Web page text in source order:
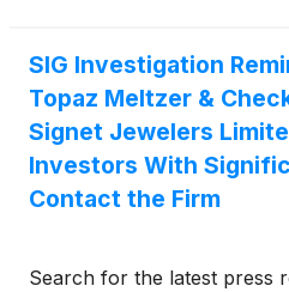
SIG Investigation
Topaz Meltzer &
Signet Jewelers
Investors With
Contact the Firm
Search for the latest press